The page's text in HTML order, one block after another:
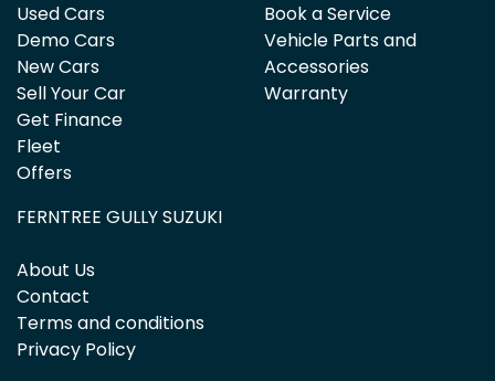
Used Cars
Demo Cars
New Cars
Sell Your Car
Get Finance
Fleet
Offers
Book a Service
Vehicle Parts and
Accessories
Warranty
FERNTREE GULLY SUZUKI
About Us
Contact
Terms and conditions
Privacy Policy